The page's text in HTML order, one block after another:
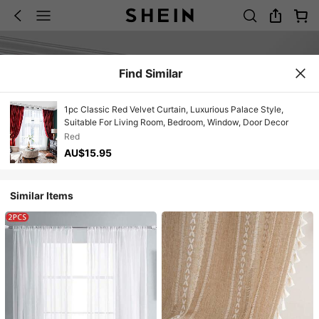
Find Similar
1pc Classic Red Velvet Curtain, Luxurious Palace Style,
Suitable For Living Room, Bedroom, Window, Door Decor
Red
AU$15.95
Similar Items